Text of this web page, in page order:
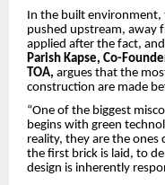
In the built
pushed upstream, away
applied after the fact,
Parish Kapse, Co-
TOA, argues that the
construction are made
“One of the biggest
begins with green
reality, they are the
the first brick is laid, to
design is inherently